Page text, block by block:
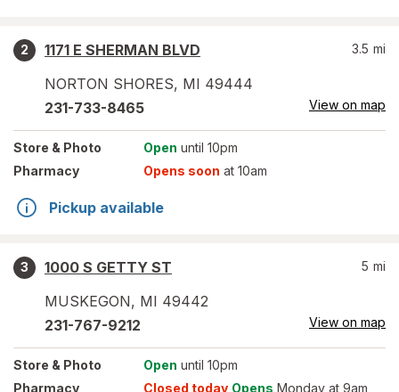
2
1171 E SHERMAN BLVD
NORTON SHORES, MI 49444
3.5 mi
231-733-8465 View on map
Store & Photo Open until 10pm
Pharmacy
Opens soon at 10am
Pickup available
3
1000 S GETTY ST
MUSKEGON, MI 49442
5 mi
231-767-9212 View on map
Store & Photo Open until 10pm
Pharmacy
Closed today Opens Monday at 9am